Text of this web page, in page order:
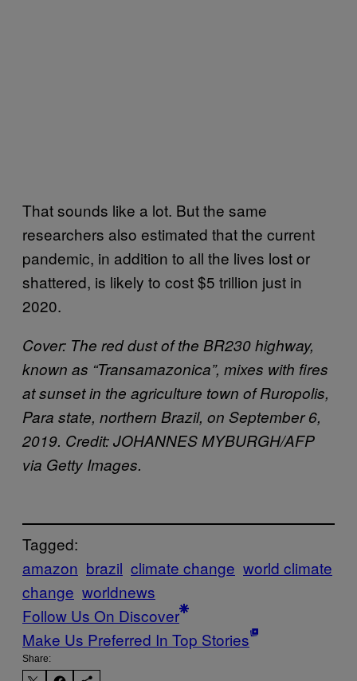
That sounds like a lot. But the same
researchers also estimated that the current
pandemic, in addition to all the lives lost or
shattered, is likely to cost $5 trillion just in
2020.
Cover: The red dust of the BR230 highway,
known as “Transamazonica”, mixes with fires
at sunset in the agriculture town of Ruropolis,
Para state, northern Brazil, on September 6,
2019. Credit: JOHANNES MYBURGH/AFP
via Getty Images.
Tagged:
amazon brazil climate change world climate
change worldnews
Follow Us On Discover
Make Us Preferred In Top Stories
Share: